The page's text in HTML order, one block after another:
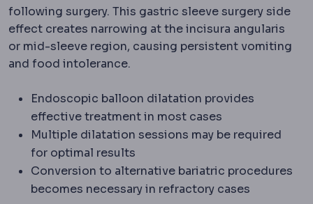
following surgery. This gastric sleeve surgery side
effect creates narrowing at the incisura angularis
or mid-sleeve region, causing persistent vomiting
and food intolerance.
Endoscopic balloon dilatation provides
effective treatment in most cases
Multiple dilatation sessions may be required
for optimal results
Conversion to alternative bariatric procedures
becomes necessary in refractory cases